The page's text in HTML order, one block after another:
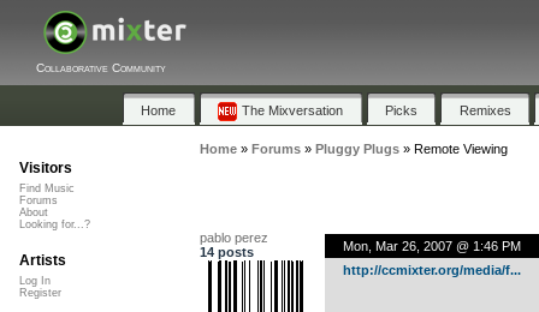
Collaborative Community
Home The Mixversation Picks Remixes
Home» Forums» Pluggy Plugs» Remote Viewing
pablo perez
14 posts
Mon, Mar 26, 2007 @ 1:46 PM
http://ccmixter.org/media/f...
Visitors
Find Music
Forums
About
Looking for...?
Artists
Log In
Register